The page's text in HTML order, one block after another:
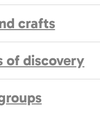
crafts
of discovery